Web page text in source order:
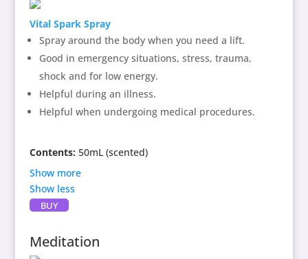
healing the soul and allowing a gentle heart vibration
that sings with a protective air and grounding.
Directions:
Spray around physical body or around
area to be cleared and protected.
Vital Spark Spray
Spray around the body when you need a lift.
Good in emergency situations, stress, trauma,
shock and for low energy.
Helpful during an illness.
Helpful when undergoing medical procedures.
Contents: 50mL (scented)
Contains:
spring water and alcohol as preservative. This blend
of extracts assists in realigning balance in the mind,
Show more
Show less
BUY
Meditation